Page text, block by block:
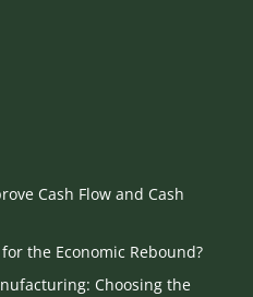
Cash Flow and Cash
the Economic Rebound?
Choosing the